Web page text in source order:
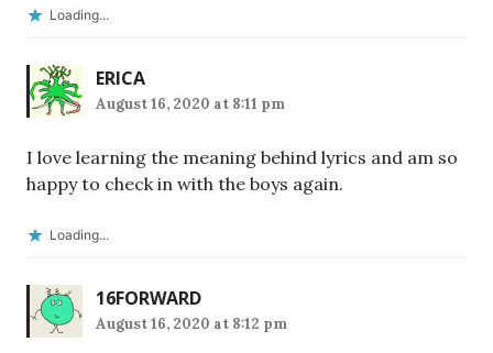
Loading...
ERICA
August 16, 2020 at 8:11 pm
I love learning the meaning behind lyrics and am so
happy to check in with the boys again.
Loading...
16FORWARD
August 16, 2020 at 8:12 pm